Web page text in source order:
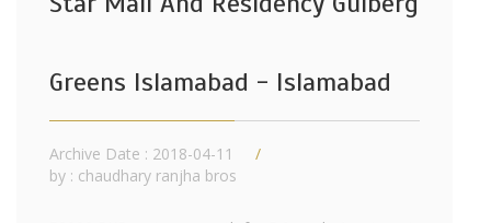
Greens Islamabad - Islamabad
Archive Date : 2018-04-11
by : chaudhary ranjha bros